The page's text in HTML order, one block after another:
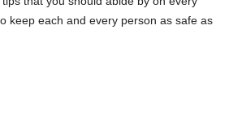
keep each and every person as safe as